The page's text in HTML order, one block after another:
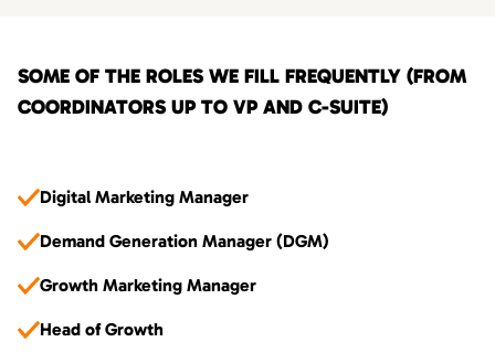
SOME OF THE ROLES WE FILL FREQUENTLY (FROM
COORDINATORS UP TO VP AND C-SUITE)
Digital Marketing Manager
Demand Generation Manager (DGM)
Growth Marketing Manager
Head of Growth